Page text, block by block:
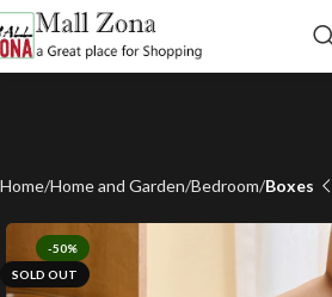
Home Home and Garden Bedroom Boxes
-50%
SOLD OUT